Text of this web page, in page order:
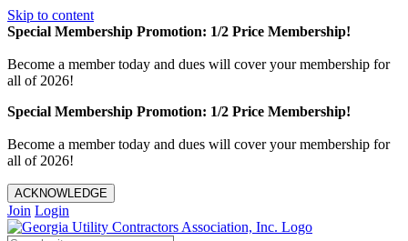
Skip to content
Special Membership Promotion: 1/2 Price Membership!
Become a member today and dues will cover your membership for
all of 2026!
Special Membership Promotion: 1/2 Price Membership!
Become a member today and dues will cover your membership for
all of 2026!
ACKNOWLEDGE
Join Login